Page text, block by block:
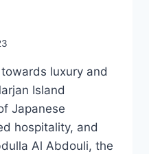
luxury and
Island
Japanese
hospitality, and
Al Abdouli, the